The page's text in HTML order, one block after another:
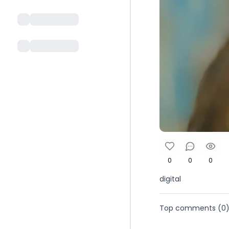
0 0 0
digital
Top comments (0)